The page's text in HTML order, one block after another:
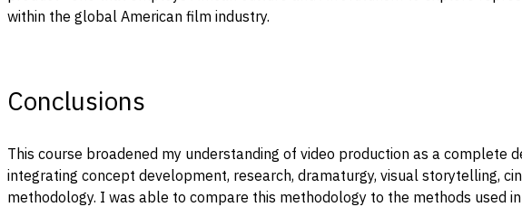
within the global American film industry.
Conclusions
This course broadened my understanding of video production as a complete
integrating concept development, research, dramaturgy, visual storytelling,
methodology. I was able to compare this methodology to the methods used